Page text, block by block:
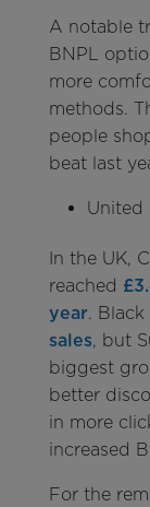
A notable
BNPL
more
methods.
people
beat last
United
In the UK,
reached
year.
sales, but
biggest
better
in more
increased
For the